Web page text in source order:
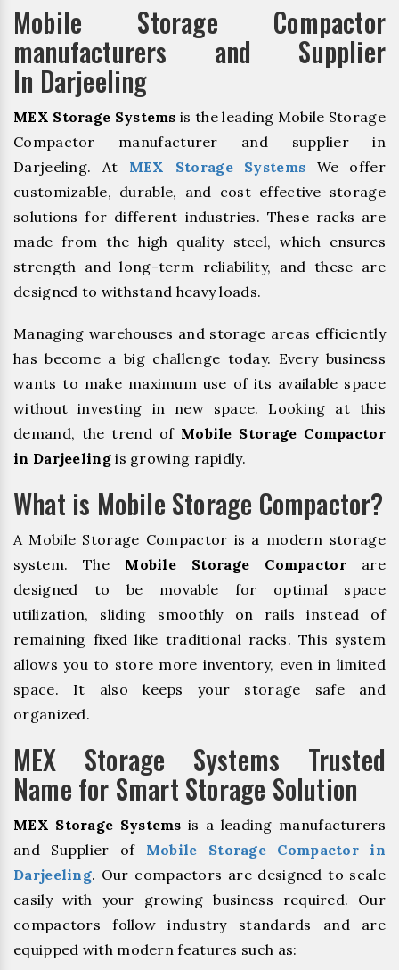
Mobile Storage Compactor
manufacturers and Supplier
In Darjeeling
MEX Storage Systems is the leading Mobile Storage
Compactor manufacturer and supplier in
Darjeeling. At MEX Storage Systems We offer
customizable, durable, and cost effective storage
solutions for different industries. These racks are
made from the high quality steel, which ensures
strength and long-term reliability, and these are
designed to withstand heavy loads.
Managing warehouses and storage areas efficiently
has become a big challenge today. Every business
wants to make maximum use of its available space
without investing in new space. Looking at this
demand, the trend of Mobile Storage Compactor
in Darjeelingis growing rapidly.
What is Mobile Storage Compactor?
A Mobile Storage Compactor is a modern storage
system. The Mobile Storage Compactor are
designed to be movable for optimal space
utilization, sliding smoothly on rails instead of
remaining fixed like traditional racks. This system
allows you to store more inventory, even in limited
space. It also keeps your storage safe and
organized.
MEX Storage Systems Trusted
Name for Smart Storage Solution
MEX Storage Systems is a leading manufacturers
and Supplier of Mobile Storage Compactor in
Darjeeling. Our compactors are designed to scale
easily with your growing business required. Our
compactors follow industry standards and are
equipped with modern features such as: